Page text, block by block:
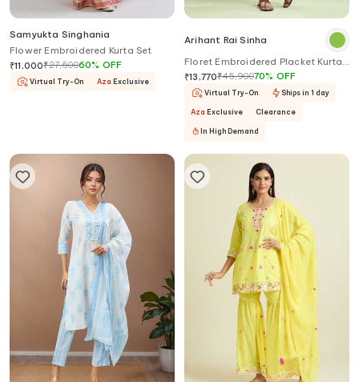
Samyukta Singhania
Flower Embroidered Kurta Set
₹11,000₹27,50060% OFF
Virtual Try-On Aza Exclusive
Arihant Rai Sinha
Floret Embroidered Placket Kurta
With Pyjama
₹13,770₹45,90070% OFF
Virtual Try-On Ships in 1 day
Aza Exclusive Clearance
In High Demand